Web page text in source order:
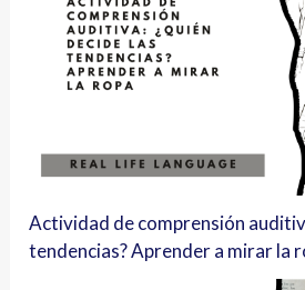
Actividad de comprensión
tendencias? Aprender a mirar la